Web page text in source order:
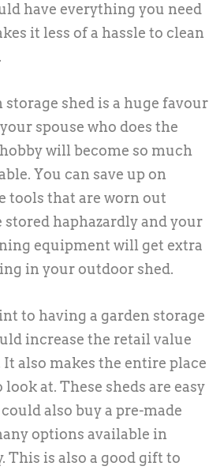
have everything you need
it less of a hassle to clean
shed is a huge favour
spouse who does the
will become so much
You can save up on
tools that are worn out
stored haphazardly and your
equipment will get extra
in your outdoor shed.
to having a garden storage
increase the retail value
also makes the entire place
at. These sheds are easy
also buy a pre-made
options available in
This is also a good gift to